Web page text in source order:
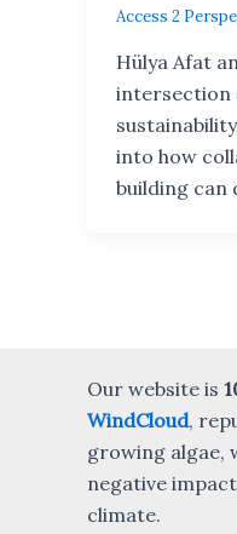
Access 2
Hülya Afat
intersection
into how
building can
Our website is
WindCloud,
growing algae,
negative
climate.